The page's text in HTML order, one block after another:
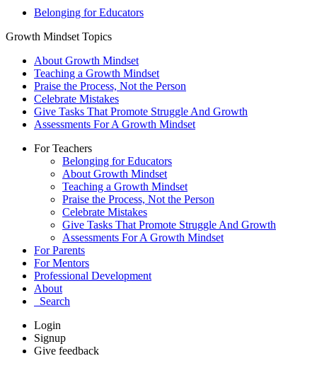
Belonging for Educators
Growth Mindset Topics
About Growth Mindset
Teaching a Growth Mindset
Praise the Process, Not the Person
Celebrate Mistakes
Give Tasks That Promote Struggle And Growth
Assessments For A Growth Mindset
For Teachers
Belonging for Educators
About Growth Mindset
Teaching a Growth Mindset
Praise the Process, Not the Person
Celebrate Mistakes
Give Tasks That Promote Struggle And Growth
Assessments For A Growth Mindset
For Parents
For Mentors
Professional Development
About
Search
Login
Signup
Give feedback